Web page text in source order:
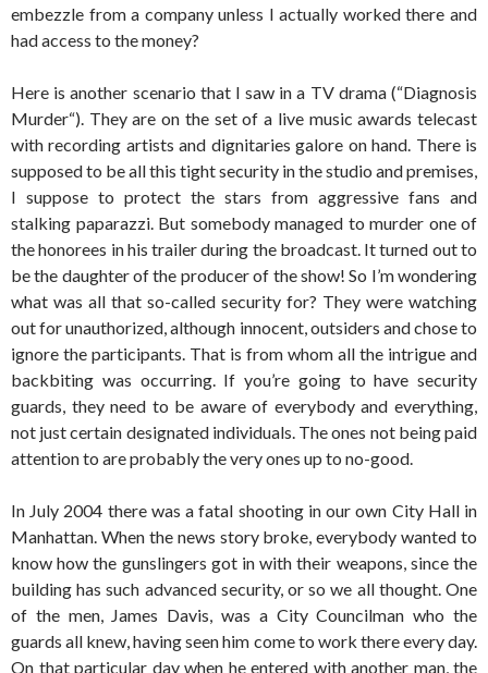
embezzle from a company unless I actually worked there and
had access to the money?
Here is another scenario that I saw in a TV drama (“Diagnosis
Murder“). They are on the set of a live music awards telecast
with recording artists and dignitaries galore on hand. There is
supposed to be all this tight security in the studio and premises,
I suppose to protect the stars from aggressive fans and
stalking paparazzi. But somebody managed to murder one of
the honorees in his trailer during the broadcast. It turned out to
be the daughter of the producer of the show! So I’m wondering
what was all that so-called security for? They were watching
out for unauthorized, although innocent, outsiders and chose to
ignore the participants. That is from whom all the intrigue and
backbiting was occurring. If you’re going to have security
guards, they need to be aware of everybody and everything,
not just certain designated individuals. The ones not being paid
attention to are probably the very ones up to no-good.
In July 2004 there was a fatal shooting in our own City Hall in
Manhattan. When the news story broke, everybody wanted to
know how the gunslingers got in with their weapons, since the
building has such advanced security, or so we all thought. One
of the men, James Davis, was a City Councilman who the
guards all knew, having seen him come to work there every day.
On that particular day when he entered with another man, the